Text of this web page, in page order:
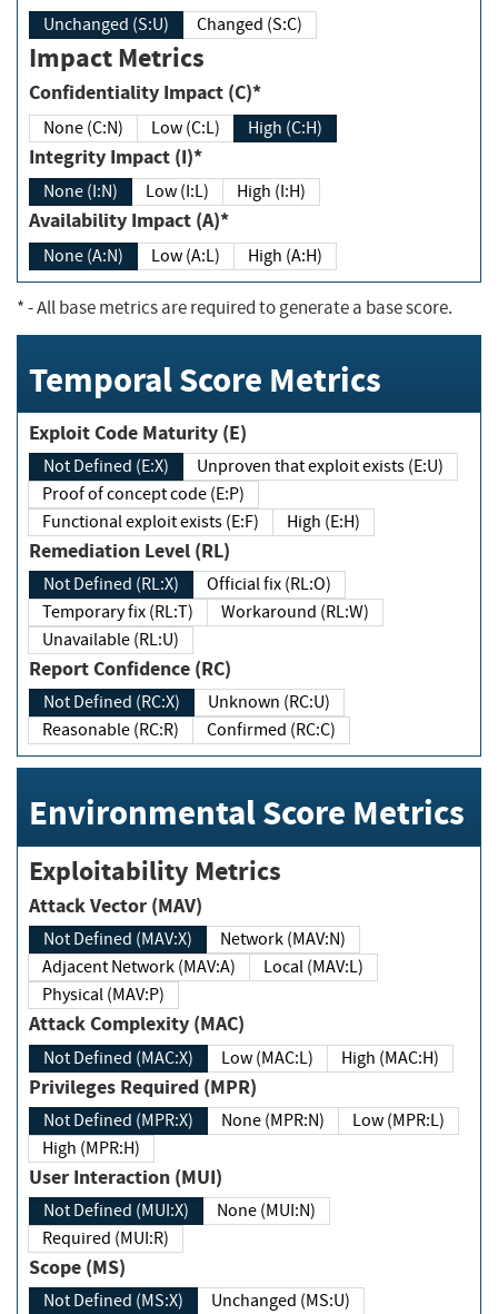
Unchanged (S:U) Changed (S:C)
Impact Metrics
Confidentiality Impact (C)*
None (C:N) Low (C:L) High (C:H)
Integrity Impact (I)*
None (I:N) Low (I:L) High (I:H)
Availability Impact (A)*
None (A:N) Low (A:L) High (A:H)
*- All base metrics are required to generate a base score.
Temporal Score Metrics
Exploit Code Maturity (E)
Not Defined (E:X)
Unproven that exploit exists (E:U)
Proof of concept code (E:P)
Functional exploit exists (E:F)
High (E:H)
Remediation Level (RL)
Not Defined (RL:X)
Official fix (RL:O)
Temporary fix (RL:T)
Workaround (RL:W)
Unavailable (RL:U)
Report Confidence (RC)
Not Defined (RC:X)
Unknown (RC:U)
Reasonable (RC:R)
Confirmed (RC:C)
Environmental Score Metrics
Exploitability Metrics
Attack Vector (MAV)
Not Defined (MAV:X)
Network (MAV:N)
Adjacent Network (MAV:A)
Local (MAV:L)
Physical (MAV:P)
Attack Complexity (MAC)
Not Defined (MAC:X) Low (MAC:L) High (MAC:H)
Privileges Required (MPR)
Not Defined (MPR:X) None (MPR:N)
Low (MPR:L)
High (MPR:H)
User Interaction (MUI)
Not Defined (MUI:X)
None (MUI:N)
Required (MUI:R)
Scope (MS)
Not Defined (MS:X)
Unchanged (MS:U)